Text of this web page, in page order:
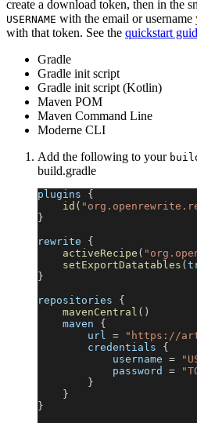
create a download token, then in the
USERNAME with the email or
with that token. See the quickstart
Gradle
Gradle init script
Gradle init script (Kotlin)
Maven POM
Maven Command Line
Moderne CLI
Add the following to your
build.gradle
plugins {
id (
}
rewrite {
activeRecipe (
setExportDatatables (
}
repositories {
mavenCentral ( )
    maven
{
        url
=
"https://
        credentials
{
            username
=
            password
=
}
}
}